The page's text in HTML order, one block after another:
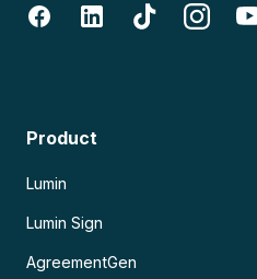
Product
Lumin
Lumin Sign
AgreementGen